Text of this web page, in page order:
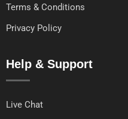
Terms & Conditions
Privacy Policy
Help & Support
Live Chat